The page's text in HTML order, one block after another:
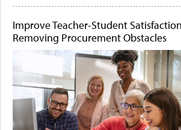
Improve Teacher-Student
Removing Procurement Obstacles